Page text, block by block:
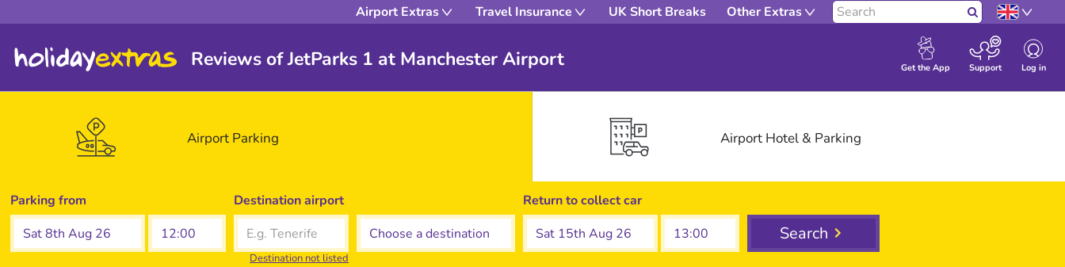
Airport Extras Travel Insurance UK Short Breaks Other Extras Search
Get the App Support Log in
Reviews of JetParks 1 at Manchester Airport
Airport Parking Airport Hotel & Parking
Parking from Destination airport
Destination not listed
Return to collect car
Search